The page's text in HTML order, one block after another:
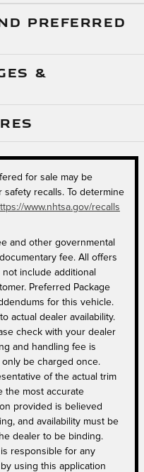
PREFERRED
&
for sale may be
recalls. To determine
www.nhtsa.gov/recalls
and other governmental
fee. All offers
include additional
Preferred Package
for this vehicle.
actual dealer availability.
check with your dealer
and handling fee is
be charged once.
of the actual trim
the most accurate
provided is believed
and availability must be
dealer to be binding.
responsible for any
using this application